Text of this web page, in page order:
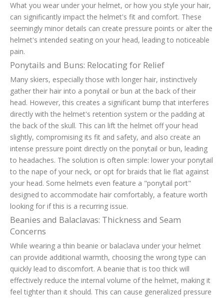
What you wear under your helmet, or how you style your hair,
can significantly impact the helmet's fit and comfort. These
seemingly minor details can create pressure points or alter the
helmet's intended seating on your head, leading to noticeable
pain.
Ponytails and Buns: Relocating for Relief
Many skiers, especially those with longer hair, instinctively
gather their hair into a ponytail or bun at the back of their
head. However, this creates a significant bump that interferes
directly with the helmet's retention system or the padding at
the back of the skull. This can lift the helmet off your head
slightly, compromising its fit and safety, and also create an
intense pressure point directly on the ponytail or bun, leading
to headaches. The solution is often simple: lower your ponytail
to the nape of your neck, or opt for braids that lie flat against
your head. Some helmets even feature a "ponytail port"
designed to accommodate hair comfortably, a feature worth
looking for if this is a recurring issue.
Beanies and Balaclavas: Thickness and Seam
Concerns
While wearing a thin beanie or balaclava under your helmet
can provide additional warmth, choosing the wrong type can
quickly lead to discomfort. A beanie that is too thick will
effectively reduce the internal volume of the helmet, making it
feel tighter than it should. This can cause generalized pressure